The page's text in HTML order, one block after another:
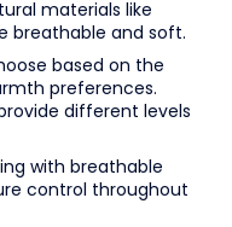
materials like
breathable and soft.
based on the
preferences.
different levels
with breathable
control throughout